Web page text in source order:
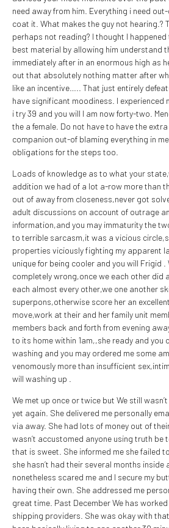
need away from him. Everything i need
coat it. What makes the guy not hearing.?
perhaps not reading? I thought I
best material by allowing him understand
immediately after in an enormous high as
out that absolutely nothing matter after
like an incentive….. That just entirely
have significant moodiness. I experienced
i try 39 and you will I am now forty-two.
the a female. Do not have to have the
companion out-of blaming everything in
obligations for the steps too.
Loads of knowledge as to what your
addition we had of a lot a-row more than
out of away from closeness,never got
adult discussions on account of outrage
information,and you may immaturity the
to terrible sarcasm,it was a vicious
properties viciously fighting my apparent
unique for being cooler and you will Frigid .
completely wrong,once we each other did
each almost every other,we one another
superpons,otherwise score her an
move,work at their and her family unit
members back and forth from evening
to its home within 1am,,she ready and you
washing and you may ordered me some
venomously more than insufficient
will washing up .
We met up once or twice but We still
yet again. She delivered me personally
via away. She had lots of money out of
wasn’t accustomed anyone using truth be
that is sweet. She informed me she failed
she hasn’t had their several months inside
nonetheless scared me and I secure my
having their own. She addressed me
great time. Past December We has
shipping providers. She was okay with